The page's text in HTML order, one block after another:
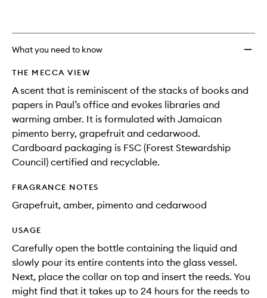
What you need to know
THE MECCA VIEW
A scent that is reminiscent of the stacks of books and
papers in Paul’s office and evokes libraries and
warming amber. It is formulated with Jamaican
pimento berry, grapefruit and cedarwood.
Cardboard packaging is FSC (Forest Stewardship
Council) certified and recyclable.
FRAGRANCE NOTES
Grapefruit, amber, pimento and cedarwood
USAGE
Carefully open the bottle containing the liquid and
slowly pour its entire contents into the glass vessel.
Next, place the collar on top and insert the reeds. You
might find that it takes up to 24 hours for the reeds to